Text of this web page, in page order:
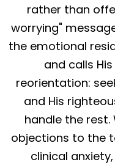
rather than
worrying"
the emotional
and calls
reorientation:
and His
handle the
objections to the
clinical